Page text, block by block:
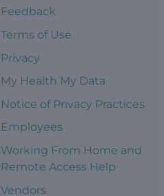
Feedback
Terms of Use
Privacy
My Health My Data
Notice of Privacy Practices
Employees
Working From Home and
Remote Access Help
Vendors